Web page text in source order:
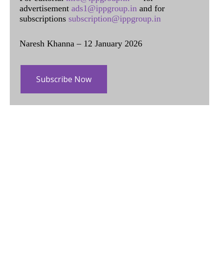
advertisement ads1@ippgroup.in and for
subscriptions subscription@ippgroup.in
Naresh Khanna – 12 January 2026
Subscribe Now